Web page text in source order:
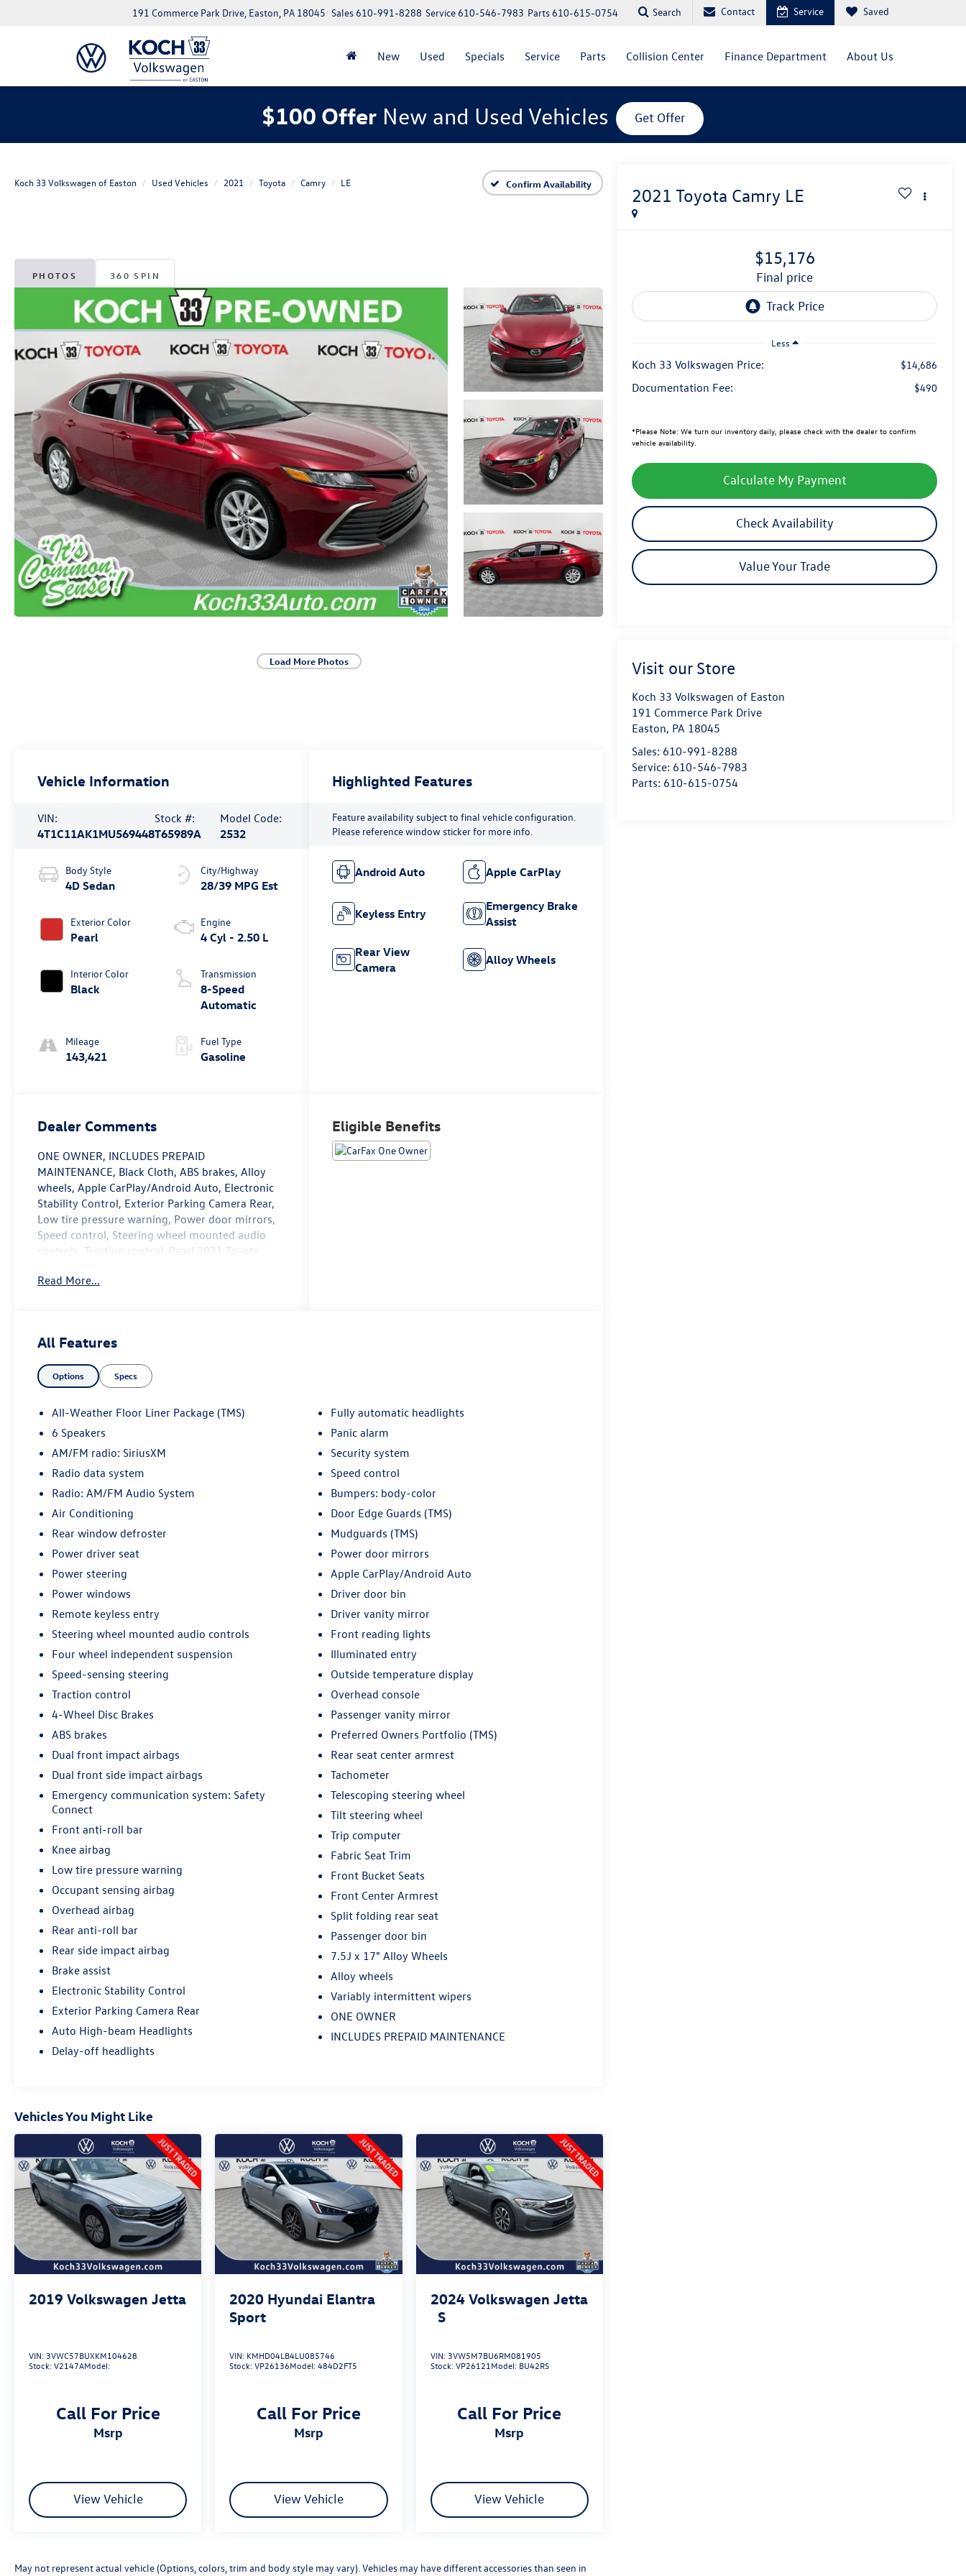
191 Commerce Park Drive, Easton, PA 18045 Parts610-615-0754
Service610-546-7983
Sales610-991-8288 Search Contact Service Saved
New Used Specials Service Parts Collision Center Finance Department About Us
$100 Offer New and Used Vehicles Get Offer
Koch 33 Volkswagen of Easton Used Vehicles 2021 Toyota Camry LE Confirm Availability
PHOTOS 360 SPIN
Load More Photos
2021 Toyota Camry LE
$15,176
final price
Less
Koch 33 Volkswagen Price: $14,686
Documentation Fee: $490
*Please Note: We turn our inventory daily, please check with the dealer to confirm
vehicle availability.
Calculate My Payment
Check Availability
Value Your Trade
Visit our Store
Koch 33 Volkswagen of Easton
191 Commerce Park Drive
Easton, PA 18045
Sales: 610-991-8288
Service: 610-546-7983
Parts: 610-615-0754
Vehicle Information
VIN:
4T1C11AK1MU569448
Stock #:
T65989A
Model Code:
2532
Body Style
4D Sedan
Exterior Color
Pearl
Interior Color
Black
Mileage
143,421
City/Highway
28/39 MPG Est
Engine
4 Cyl - 2.50 L
Transmission
8-Speed
Automatic
Fuel Type
Gasoline
Highlighted Features
Feature availability subject to final vehicle configuration.
Please reference window sticker for more info.
Android Auto Apple CarPlay
Keyless Entry
Emergency Brake
Assist
Rear View
Camera
Alloy Wheels
Dealer Comments
ONE OWNER, INCLUDES PREPAID
MAINTENANCE, Black Cloth, ABS brakes, Alloy
wheels, Apple CarPlay/Android Auto, Electronic
Stability Control, Exterior Parking Camera Rear,
Low tire pressure warning, Power door mirrors,
Speed control, Steering wheel mounted audio
controls, Traction control. Pearl 2021 Toyota
16V
May not represent actual vehicle (Options, colors,
trim and body style may vary). Vehicles may have
different accessories than seen in photos.
Excludes tax, tag, title and registration. Dealer is
sales excluded.
Read More...
Eligible Benefits
All Features
Options Specs
All-Weather Floor Liner Package (TMS)
6 Speakers
AM/FM radio: SiriusXM
Radio data system
Radio: AM/FM Audio System
Air Conditioning
Rear window defroster
Power driver seat
Power steering
Power windows
Remote keyless entry
Steering wheel mounted audio controls
Four wheel independent suspension
Speed-sensing steering
Traction control
4-Wheel Disc Brakes
ABS brakes
Dual front impact airbags
Dual front side impact airbags
Emergency communication system: Safety
Connect
Front anti-roll bar
Knee airbag
Low tire pressure warning
Occupant sensing airbag
Overhead airbag
Rear anti-roll bar
Rear side impact airbag
Brake assist
Electronic Stability Control
Exterior Parking Camera Rear
Auto High-beam Headlights
Delay-off headlights
Fully automatic headlights
Panic alarm
Security system
Speed control
Bumpers: body-color
Door Edge Guards (TMS)
Mudguards (TMS)
Power door mirrors
Apple CarPlay/Android Auto
Driver door bin
Driver vanity mirror
Front reading lights
Illuminated entry
Outside temperature display
Overhead console
Passenger vanity mirror
Preferred Owners Portfolio (TMS)
Rear seat center armrest
Tachometer
Telescoping steering wheel
Tilt steering wheel
Trip computer
Fabric Seat Trim
Front Bucket Seats
Front Center Armrest
Split folding rear seat
Passenger door bin
7.5J x 17" Alloy Wheels
Alloy wheels
Variably intermittent wipers
ONE OWNER
INCLUDES PREPAID MAINTENANCE
Vehicles You Might Like
2019 Volkswagen Jetta
VIN: 3VWC57BUXKM104628
Stock:V2147AModel:
Call For Price
msrp
View Vehicle
2020 Hyundai Elantra
Sport
VIN: KMHD04LB4LU085746
Stock:VP26136Model:484D2FT5
Call For Price
msrp
View Vehicle
2024 Volkswagen Jetta
S
VIN: 3VW5M7BU6RM081905
Stock:VP26121 Model: BU42RS
Call For Price
msrp
View Vehicle
May not represent actual vehicle (Options, colors, trim and body style may vary). Vehicles may have different accessories than seen in